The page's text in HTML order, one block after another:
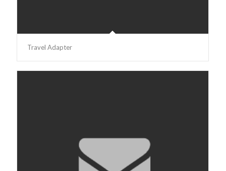
Travel Adapter